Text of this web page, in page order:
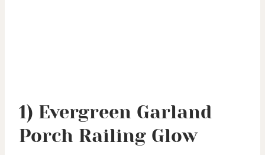
1) Evergreen Garland
Porch Railing Glow